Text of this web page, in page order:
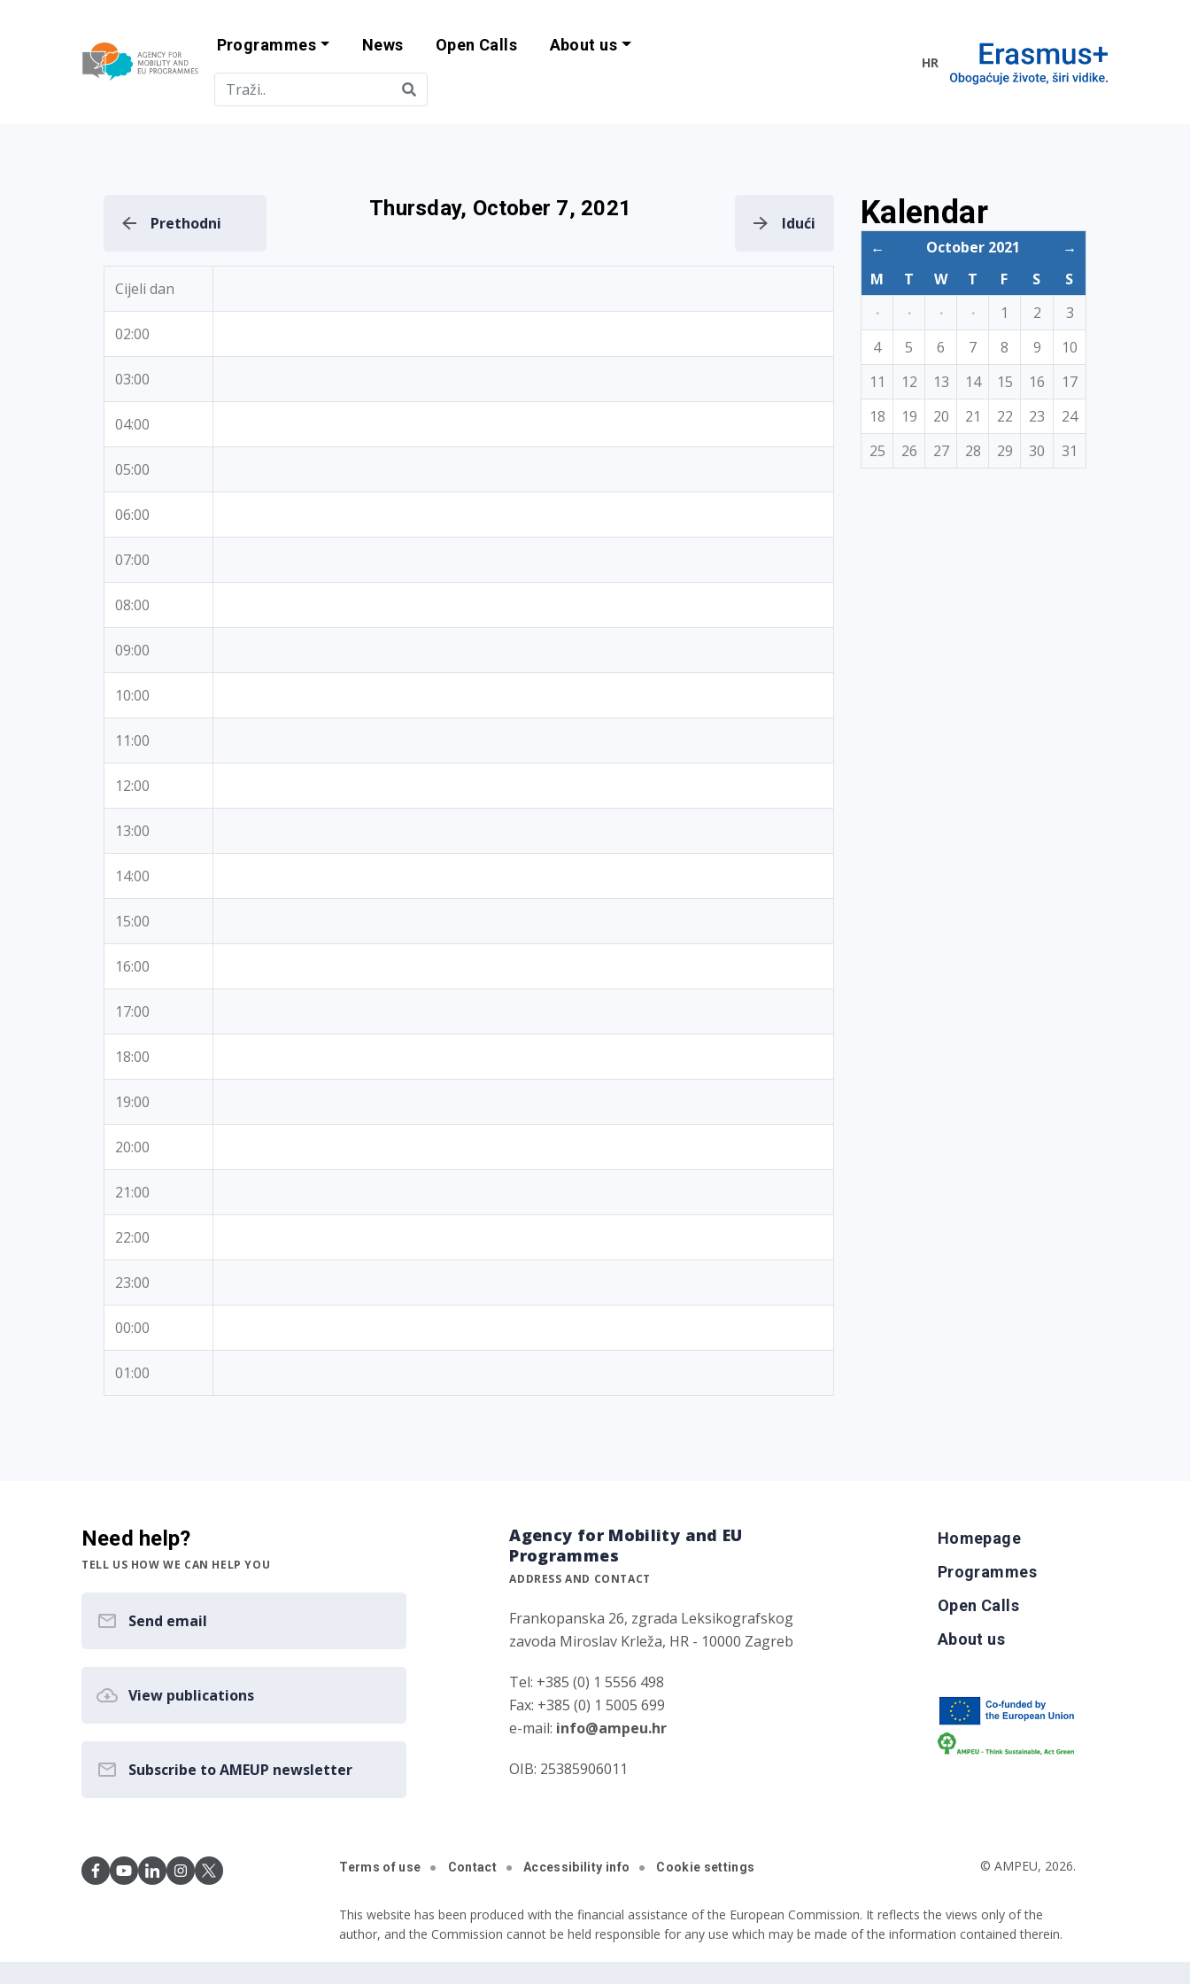
Agency for Mobility and EU Programme
Programmes News Open Calls About us
HR
Prethodni
Thursday, October 7, 2021
Idući
Cijeli dan
02:00
03:00
04:00
05:00
06:00
07:00
08:00
09:00
10:00
11:00
12:00
13:00
14:00
15:00
16:00
17:00
18:00
19:00
20:00
21:00
22:00
23:00
00:00
01:00
Kalendar
← October 2021
→
M
T W T F S
S
·
· · · 1 2
3
4
5 6 7 8 9
10
11
12 13 14 15 16
17
18
19 20 21 22 23
24
25
26 27 28 29 30 31
Need help?
TELL US HOW WE CAN HELP YOU
Send email
View publications
Subscribe to AMEUP newsletter
Agency for Mobility and EU
Programmes
ADDRESS AND CONTACT
Frankopanska 26, zgrada Leksikografskog
zavoda Miroslav Krleža, HR - 10000 Zagreb
Tel: +385 (0) 1 5556 498
Fax: +385 (0) 1 5005 699
e-mail: info@ampeu.hr
OIB: 25385906011
Homepage
Programmes
Open Calls
About us
Terms of use Contact Accessibility info Cookie settings © AMPEU, 2026.
This website has been produced with the financial assistance of the European Commission. It reflects the views only of the
author, and the Commission cannot be held responsible for any use which may be made of the information contained therein.